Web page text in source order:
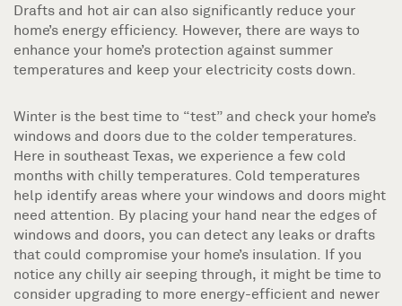
Drafts and hot air can also significantly reduce your
home’s energy efficiency. However, there are ways to
enhance your home’s protection against summer
temperatures and keep your electricity costs down.
Winter is the best time to “test” and check your home’s
windows and doors due to the colder temperatures.
Here in southeast Texas, we experience a few cold
months with chilly temperatures. Cold temperatures
help identify areas where your windows and doors might
need attention. By placing your hand near the edges of
windows and doors, you can detect any leaks or drafts
that could compromise your home’s insulation. If you
notice any chilly air seeping through, it might be time to
consider upgrading to more energy-efficient and newer